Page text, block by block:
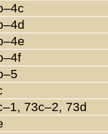
73c–2, 73d